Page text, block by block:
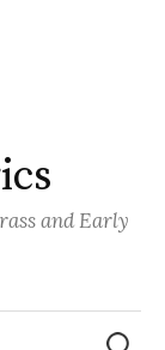
and Early
Search
for: